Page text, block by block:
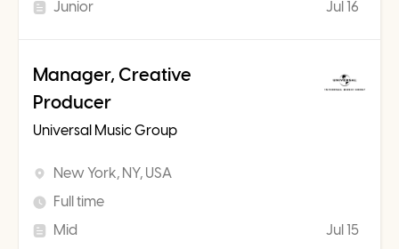
Junior
Jul 16
Manager, Creative
Producer
Universal Music Group
New York, NY, USA
Full time
Mid
Jul 15